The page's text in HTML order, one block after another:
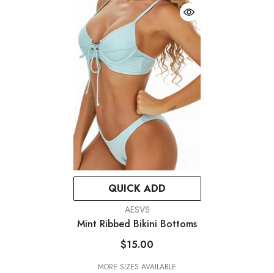
QUICK ADD
AESVS
Mint Ribbed Bikini Bottoms
$15.00
MORE SIZES AVAILABLE